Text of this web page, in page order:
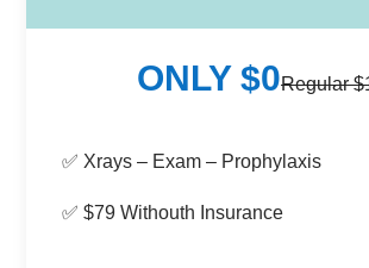
ONLY $0Regular
✅ Xrays – Exam – Prophylaxis
✅ $79 Withouth Insurance